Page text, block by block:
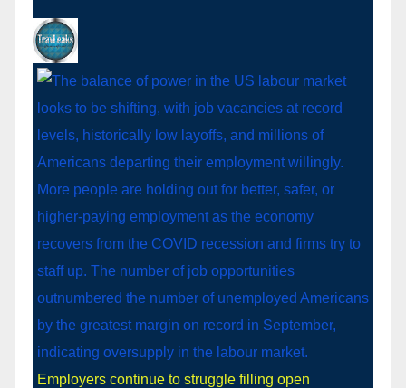
Employers continue to struggle filling open